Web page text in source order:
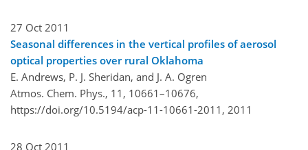
27 Oct 2011
Seasonal differences in the vertical profiles of aerosol
optical properties over rural Oklahoma
E. Andrews, P. J. Sheridan, and J. A. Ogren
Atmos. Chem. Phys., 11, 10661–10676,
https://doi.org/10.5194/acp-11-10661-2011, 2011
28 Oct 2011